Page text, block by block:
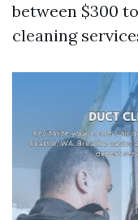
between $300
cleaning